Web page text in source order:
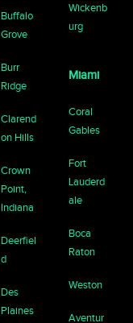
Buffalo
Grove
Burr
Ridge
Clarend
on Hills
Crown
Point,
Indiana
Deerfiel
d
Des
Plaines
Wickenb
urg
Miami
Coral
Gables
Fort
Lauderd
ale
Boca
Raton
Weston
Aventur